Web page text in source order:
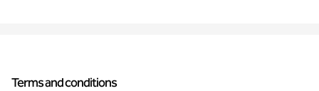
Terms and conditions